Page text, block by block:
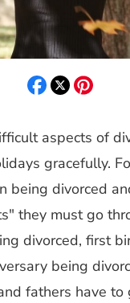
aspects of
gracefully.
being divorced
they must go
divorced, first
being
fathers have